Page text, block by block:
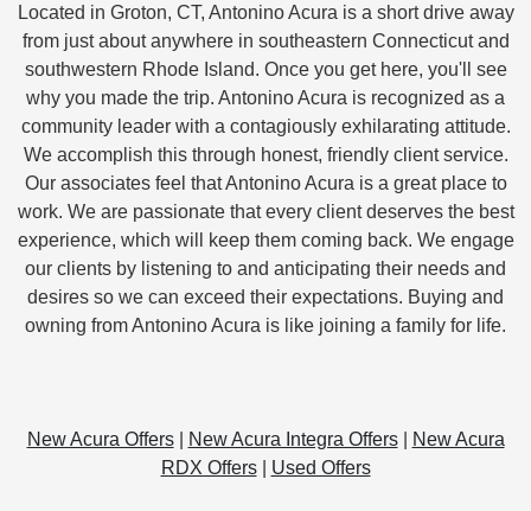
Located in Groton, CT, Antonino Acura is a short drive away
from just about anywhere in southeastern Connecticut and
southwestern Rhode Island. Once you get here, you'll see
why you made the trip. Antonino Acura is recognized as a
community leader with a contagiously exhilarating attitude.
We accomplish this through honest, friendly client service.
Our associates feel that Antonino Acura is a great place to
work. We are passionate that every client deserves the best
experience, which will keep them coming back. We engage
our clients by listening to and anticipating their needs and
desires so we can exceed their expectations. Buying and
owning from Antonino Acura is like joining a family for life.
New Acura Offers| New Acura Integra Offers|
New Acura
RDX Offers| Used Offers